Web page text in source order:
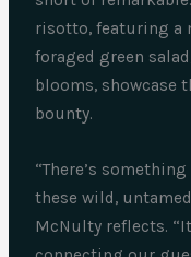
risotto, featuring a
foraged green
blooms, showcase
bounty.
“There’s
these wild,
McNulty reflects.